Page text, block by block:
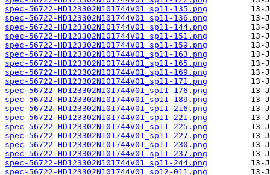
spec-56722-HD123302N101744V01_sp11-135.png
spec-56722-HD123302N101744V01_sp11-136.png
spec-56722-HD123302N101744V01_sp11-144.png
spec-56722-HD123302N101744V01_sp11-151.png
spec-56722-HD123302N101744V01_sp11-159.png
spec-56722-HD123302N101744V01_sp11-163.png
spec-56722-HD123302N101744V01_sp11-165.png
spec-56722-HD123302N101744V01_sp11-169.png
spec-56722-HD123302N101744V01_sp11-171.png
spec-56722-HD123302N101744V01_sp11-176.png
spec-56722-HD123302N101744V01_sp11-189.png
spec-56722-HD123302N101744V01_sp11-216.png
spec-56722-HD123302N101744V01_sp11-221.png
spec-56722-HD123302N101744V01_sp11-225.png
spec-56722-HD123302N101744V01_sp11-227.png
spec-56722-HD123302N101744V01_sp11-230.png
spec-56722-HD123302N101744V01_sp11-237.png
spec-56722-HD123302N101744V01_sp11-244.png
spec-56722-HD123302N101744V01_sp12-011.png